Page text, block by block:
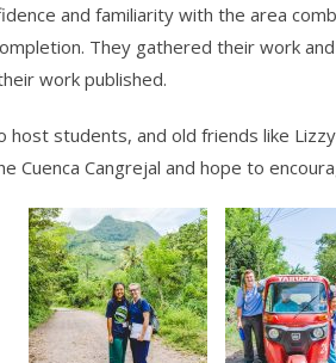
and familiarity with the area
They gathered their work
work published.
host students, and old friends like
Cuenca Cangrejal and hope to